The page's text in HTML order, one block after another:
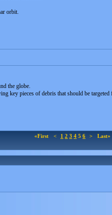
orbit.
the globe.
key pieces of debris that should be
«First < 1 2 3 4 5 6 > Last»